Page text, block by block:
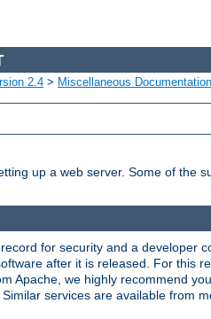
2.4 > Miscellaneous Documentation
up a web server. Some of the
for security and a developer
after it is released. For this
Apache, we highly recommend
services are available from